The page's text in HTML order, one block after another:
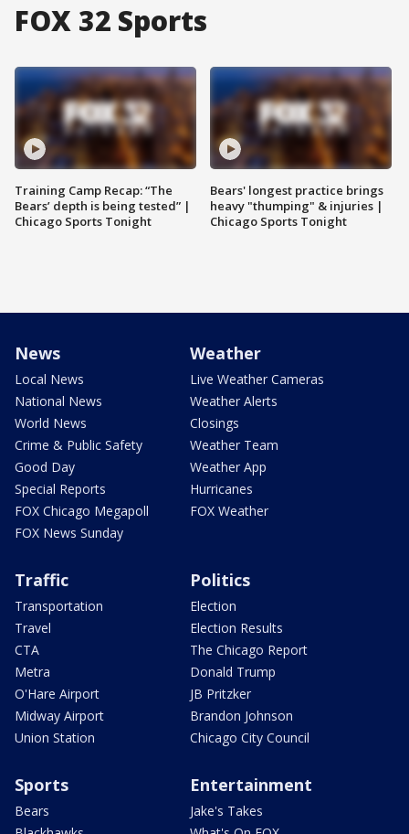
FOX 32 Sports
Training Camp Recap: “The
Bears’ depth is being tested” |
Chicago Sports Tonight
Bears' longest practice brings
heavy "thumping" & injuries |
Chicago Sports Tonight
News
Local News
National News
World News
Crime & Public Safety
Good Day
Special Reports
FOX Chicago Megapoll
FOX News Sunday
Weather
Live Weather Cameras
Weather Alerts
Closings
Weather Team
Weather App
Hurricanes
FOX Weather
Traffic
Transportation
Travel
CTA
Metra
O'Hare Airport
Midway Airport
Union Station
Politics
Election
Election Results
The Chicago Report
Donald Trump
JB Pritzker
Brandon Johnson
Chicago City Council
Sports
Bears
Entertainment
Jake's Takes